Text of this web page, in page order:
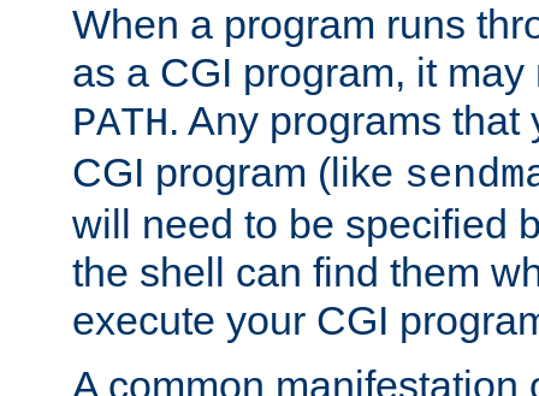
When a program runs
as a CGI program, it
PATH. Any programs
CGI program (like
will need to be specified
the shell can find them
execute your CGI
A common manifestation